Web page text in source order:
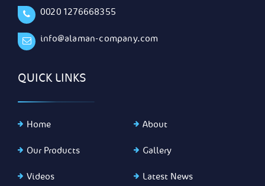
0020 1276668355
info@alaman-company.com
QUICK LINKS
Home About
Our Products Gallery
Videos Latest News